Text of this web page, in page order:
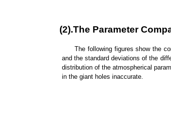
(2).The Parameter
The following figures show the
and the standard deviations of the
distribution of the atmospherical
in the giant holes inaccurate.